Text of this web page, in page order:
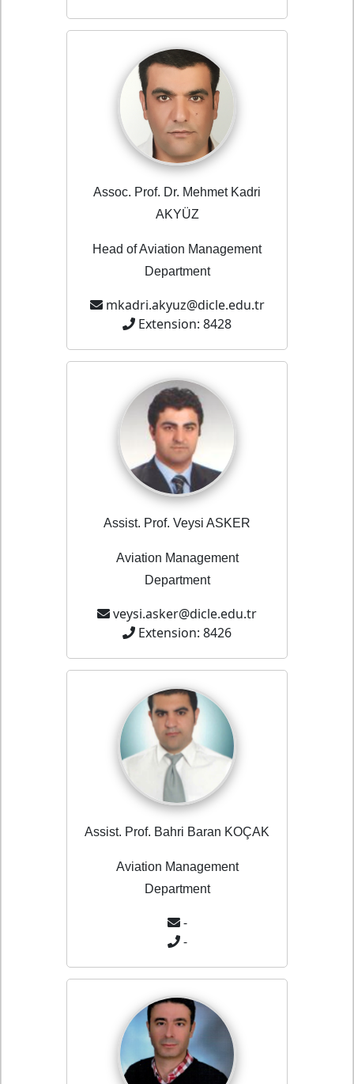
Assoc. Prof. Dr. Mehmet Kadri
AKYÜZ
Head of Aviation Management
Department
mkadri.akyuz@dicle.edu.tr
Extension: 8428
Assist. Prof. Veysi ASKER
Aviation Management
Department
veysi.asker@dicle.edu.tr
Extension: 8426
Assist. Prof. Bahri Baran KOÇAK
Aviation Management
Department
-
-